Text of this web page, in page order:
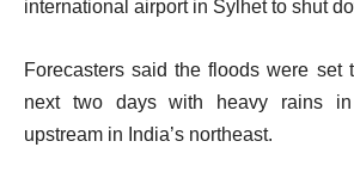
international airport in Sylhet to shut
Forecasters said the floods were set
next two days with heavy rains in
upstream in India’s northeast.